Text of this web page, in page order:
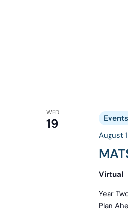
WED
19
August
Events
Virtual
Year
Plan